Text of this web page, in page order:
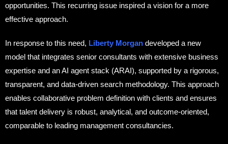
opportunities. This recurring issue inspired a vision for a more
effective approach.
In response to this need, Liberty Morgan developed a new
model that integrates senior consultants with extensive business
expertise and an AI agent stack (ARAI), supported by a rigorous,
transparent, and data-driven search methodology. This approach
enables collaborative problem definition with clients and ensures
that talent delivery is robust, analytical, and outcome-oriented,
comparable to leading management consultancies.